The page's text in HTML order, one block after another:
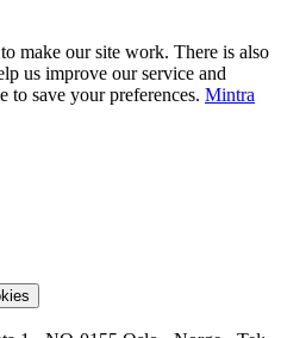
make our site work. There is also
us improve our service and
to save your preferences. Mintra